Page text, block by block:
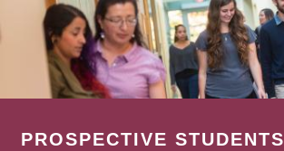
PROSPECTIVE STUDENTS